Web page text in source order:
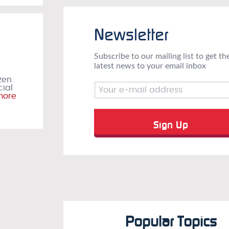
Newsletter
Subscribe to our mailing list to get
latest news to your email inbox
Popular Topics